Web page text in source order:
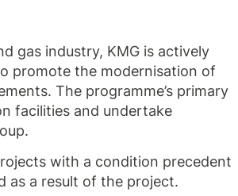
gas industry, KMG is actively
promote the modernisation of
The programme’s primary
facilities and undertake
with a condition precedent
as a result of the project.